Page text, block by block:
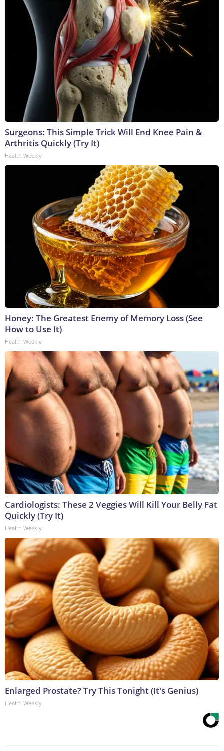
Surgeons: This Simple Trick Will End Knee Pain &
Arthritis Quickly (Try It)
Health Weekly
Honey: The Greatest Enemy of Memory Loss (See
How to Use It)
Health Weekly
Cardiologists: These 2 Veggies Will Kill Your Belly Fat
Quickly (Try It)
Health Weekly
Enlarged Prostate? Try This Tonight (It's Genius)
Health Weekly